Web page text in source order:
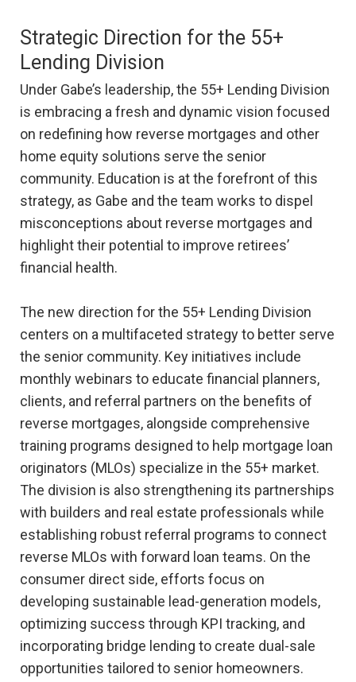
Strategic Direction for the 55+
Lending Division
Under Gabe’s leadership, the 55+ Lending Division
is embracing a fresh and dynamic vision focused
on redefining how reverse mortgages and other
home equity solutions serve the senior
community. Education is at the forefront of this
strategy, as Gabe and the team works to dispel
misconceptions about reverse mortgages and
highlight their potential to improve retirees’
financial health.
The new direction for the 55+ Lending Division
centers on a multifaceted strategy to better serve
the senior community. Key initiatives include
monthly webinars to educate financial planners,
clients, and referral partners on the benefits of
reverse mortgages, alongside comprehensive
training programs designed to help mortgage loan
originators (MLOs) specialize in the 55+ market.
The division is also strengthening its partnerships
with builders and real estate professionals while
establishing robust referral programs to connect
reverse MLOs with forward loan teams. On the
consumer direct side, efforts focus on
developing sustainable lead-generation models,
optimizing success through KPI tracking, and
incorporating bridge lending to create dual-sale
opportunities tailored to senior homeowners.